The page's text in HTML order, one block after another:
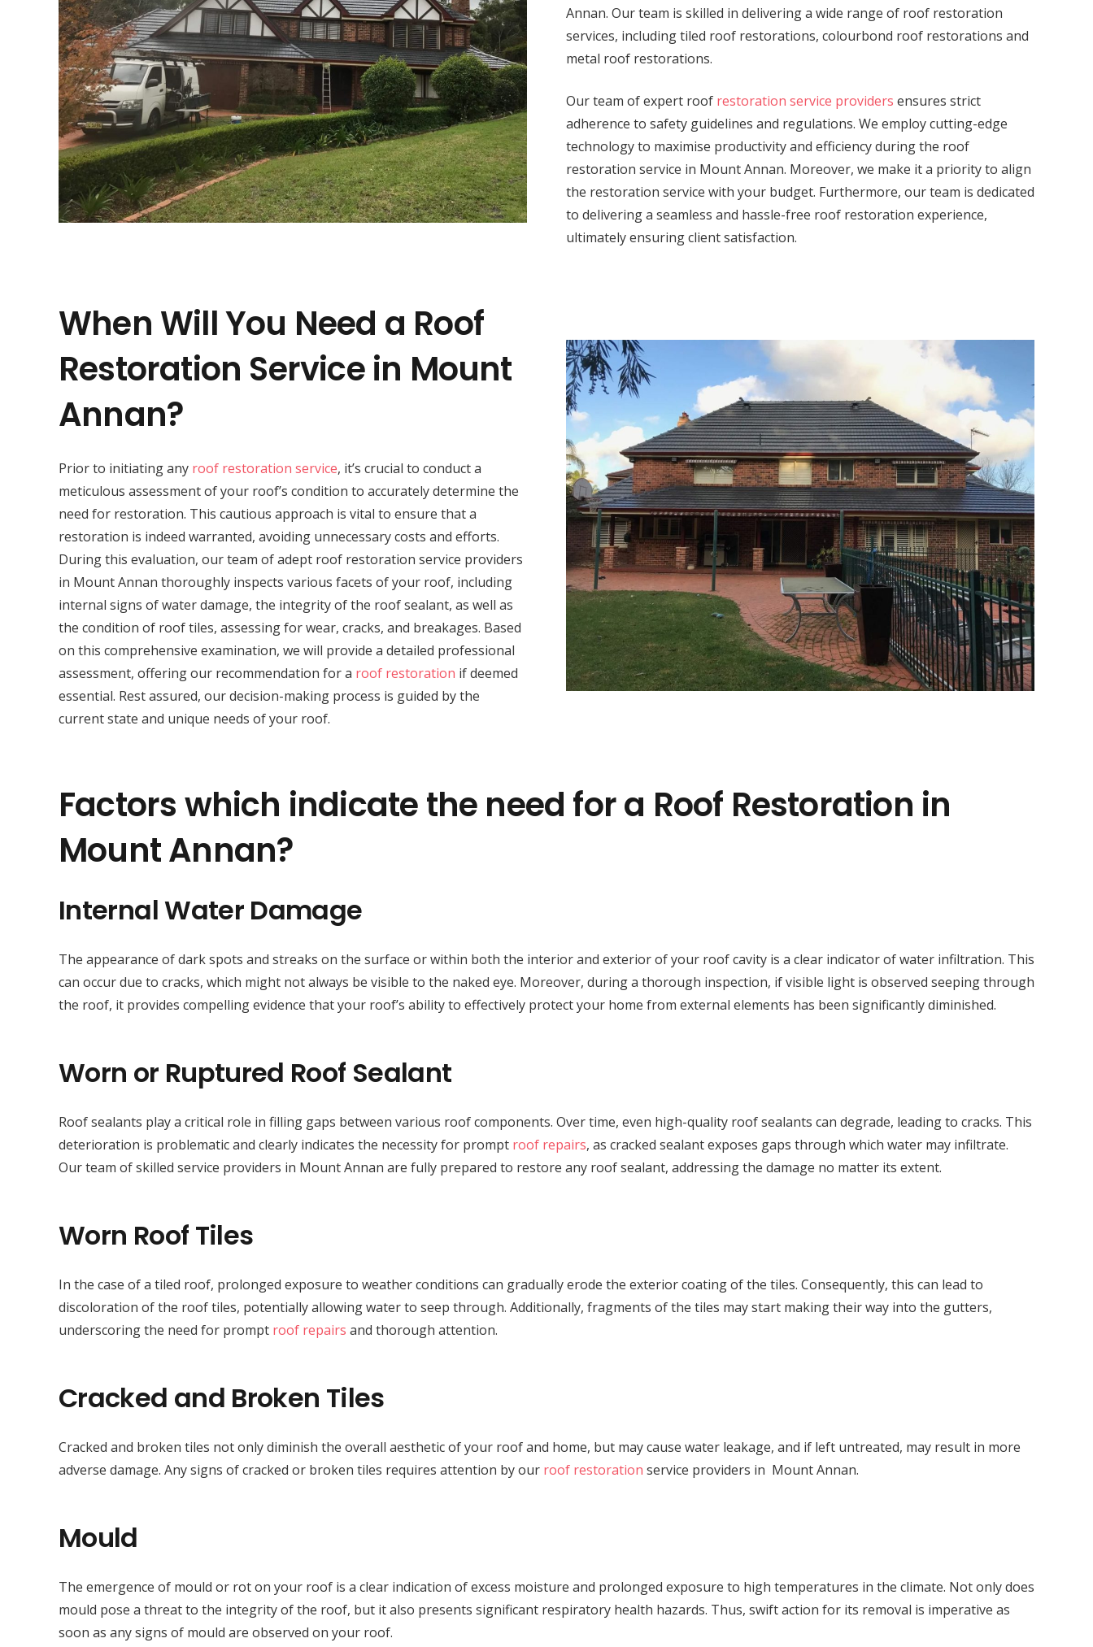
Annan. Our team is skilled in delivering a wide range of roof restoration
services, including tiled roof restorations, colourbond roof restorations and
metal roof restorations.
Our team of expert roof restoration service providers ensures strict
adherence to safety guidelines and regulations. We employ cutting-edge
technology to maximise productivity and efficiency during the roof
restoration service in Mount Annan. Moreover, we make it a priority to align
the restoration service with your budget. Furthermore, our team is dedicated
to delivering a seamless and hassle-free roof restoration experience,
ultimately ensuring client satisfaction.
When Will You Need a Roof
Restoration Service in Mount
Annan?
Prior to initiating any roof restoration service, it’s crucial to conduct a
meticulous assessment of your roof’s condition to accurately determine the
need for restoration. This cautious approach is vital to ensure that a
restoration is indeed warranted, avoiding unnecessary costs and efforts.
During this evaluation, our team of adept roof restoration service providers
in Mount Annan thoroughly inspects various facets of your roof, including
internal signs of water damage, the integrity of the roof sealant, as well as
the condition of roof tiles, assessing for wear, cracks, and breakages. Based
on this comprehensive examination, we will provide a detailed professional
assessment, offering our recommendation for a roof restoration if deemed
essential. Rest assured, our decision-making process is guided by the
current state and unique needs of your roof.
Factors which indicate the need for a Roof Restoration in
Mount Annan?
Internal Water Damage
The appearance of dark spots and streaks on the surface or within both the interior and exterior of your roof cavity is a clear indicator of water infiltration. This
can occur due to cracks, which might not always be visible to the naked eye. Moreover, during a thorough inspection, if visible light is observed seeping through
the roof, it provides compelling evidence that your roof’s ability to effectively protect your home from external elements has been significantly diminished.
Worn or Ruptured Roof Sealant
Roof sealants play a critical role in filling gaps between various roof components. Over time, even high-quality roof sealants can degrade, leading to cracks. This
deterioration is problematic and clearly indicates the necessity for prompt roof repairs, as cracked sealant exposes gaps through which water may infiltrate.
Our team of skilled service providers in Mount Annan are fully prepared to restore any roof sealant, addressing the damage no matter its extent.
Worn Roof Tiles
In the case of a tiled roof, prolonged exposure to weather conditions can gradually erode the exterior coating of the tiles. Consequently, this can lead to
discoloration of the roof tiles, potentially allowing water to seep through. Additionally, fragments of the tiles may start making their way into the gutters,
underscoring the need for prompt roof repairs and thorough attention.
Cracked and Broken Tiles
Cracked and broken tiles not only diminish the overall aesthetic of your roof and home, but may cause water leakage, and if left untreated, may result in more
adverse damage. Any signs of cracked or broken tiles requires attention by our roof restoration service providers in Mount Annan.
Mould
The emergence of mould or rot on your roof is a clear indication of excess moisture and prolonged exposure to high temperatures in the climate. Not only does
mould pose a threat to the integrity of the roof, but it also presents significant respiratory health hazards. Thus, swift action for its removal is imperative as
soon as any signs of mould are observed on your roof.